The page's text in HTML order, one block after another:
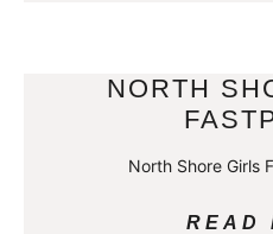
NORTH
North Shore Girls
READ